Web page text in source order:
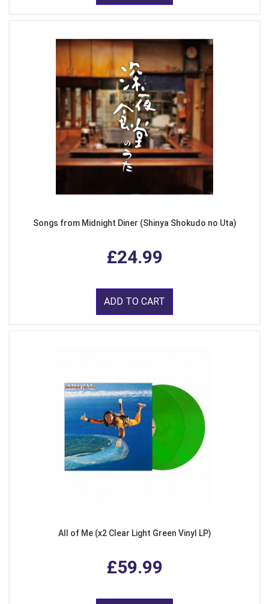
Songs from Midnight Diner (Shinya Shokudo no Uta)
£24.99
ADD TO CART
All of Me (x2 Clear Light Green Vinyl LP)
£59.99